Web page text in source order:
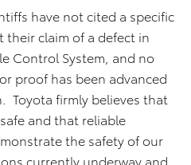
have not cited a specific
claim of a defect in
Control System, and no
proof has been advanced
Toyota firmly believes that
and that reliable
the safety of our
currently underway and,